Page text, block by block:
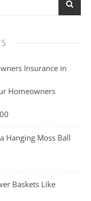
Insurance in
Homeowners
Hanging Moss Ball
Baskets Like